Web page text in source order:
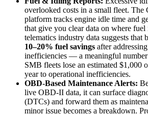
overlooked costs in a small fleet. The
platform tracks engine idle time and
that give you clear data on where fuel
telematics industry data suggests that
10–20% fuel savings after
inefficiencies — a meaningful
SMB fleets lose an estimated $1,000
year to operational inefficiencies.
OBD-Based Maintenance Alerts:
live OBD-II data, it can surface
(DTCs) and forward them as
minor issue becomes a breakdown.